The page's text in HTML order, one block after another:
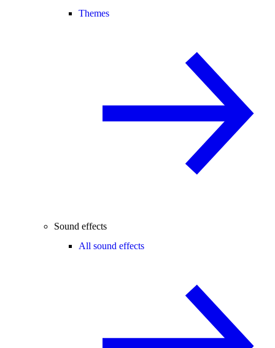
Themes
Sound effects
All sound effects